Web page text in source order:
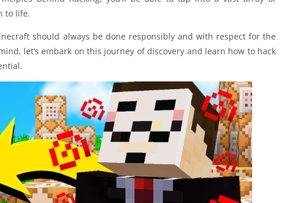
to life.
should always be done responsibly and with respect for the
let’s embark on this journey of discovery and learn how to hack